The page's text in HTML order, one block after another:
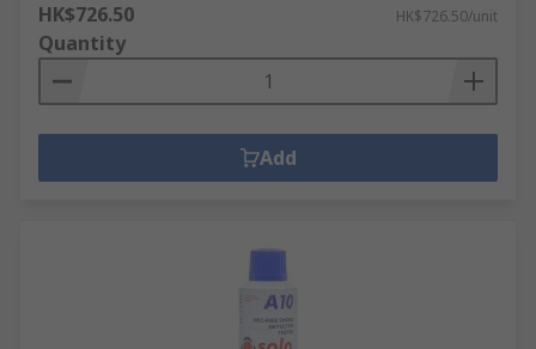
HK$726.50 HK$726.50/unit
Quantity
Add